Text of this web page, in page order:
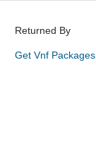
Returned By
Get Vnf Packages